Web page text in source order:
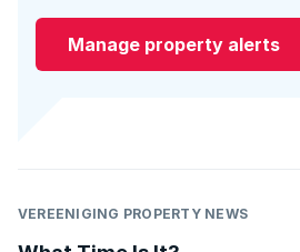
Manage property alerts
VEREENIGING PROPERTY NEWS